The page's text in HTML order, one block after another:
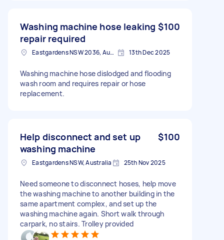
Washing machine hose leaking
repair required
$100
Eastgardens NSW 2036, Australia 13th Dec 2025
Washing machine hose dislodged and flooding
wash room and requires repair or hose
replacement.
Help disconnect and set up
washing machine
$100
Eastgardens NSW, Australia 25th Nov 2025
Need someone to disconnect hoses, help move
the washing machine to another building in the
same apartment complex, and set up the
washing machine again. Short walk through
carpark, no stairs. Trolley provided